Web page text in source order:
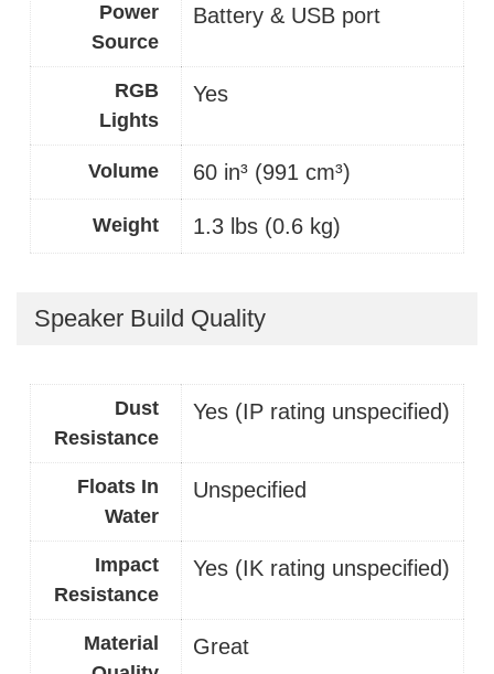
Power
Source
Battery & USB port
RGB
Lights
Yes
Volume 60 in³ (991 cm³)
Weight 1.3 lbs (0.6 kg)
Speaker Build Quality
Dust
Resistance
Yes (IP rating unspecified)
Floats In
Water
Unspecified
Impact
Resistance
Yes (IK rating unspecified)
Material
Great